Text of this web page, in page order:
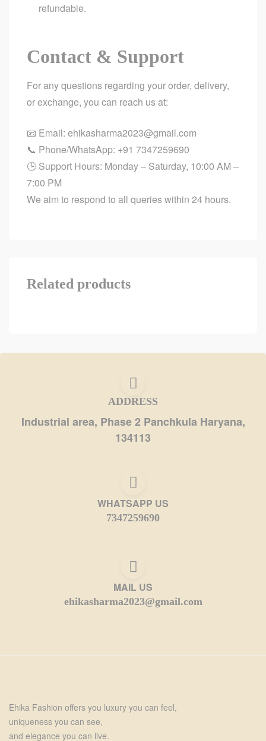
refundable.
Contact & Support
For any questions regarding your order, delivery,
or exchange, you can reach us at:
📧 Email: ehikasharma2023@gmail.com
📞 Phone/WhatsApp: +91 7347259690
🕒 Support Hours: Monday – Saturday, 10:00 AM –
7:00 PM
We aim to respond to all queries within 24 hours.
Related products
ADDRESS
Industrial area, Phase 2 Panchkula Haryana,
134113
WHATSAPP US
7347259690
MAIL US
ehikasharma2023@gmail.com
Ehika Fashion offers you luxury you can feel,
uniqueness you can see,
and elegance you can live.